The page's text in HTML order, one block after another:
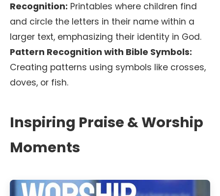
Recognition: Printables where children find
and circle the letters in their name within a
larger text, emphasizing their identity in God.
Pattern Recognition with Bible Symbols:
Creating patterns using symbols like crosses,
doves, or fish.
Inspiring Praise & Worship
Moments